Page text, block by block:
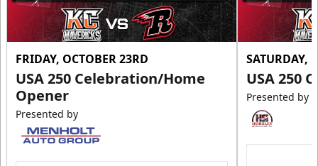
FRIDAY, OCTOBER 23RD
USA 250 Celebration/Home
Opener
Presented by
SATURDAY,
USA 250
Presented by